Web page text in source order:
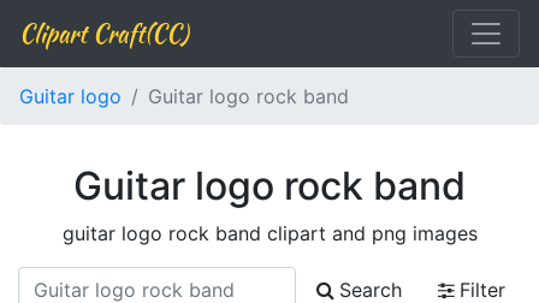
Clipart Craft(CC)
Guitar logo Guitar logo rock band
Guitar logo rock band
guitar logo rock band clipart and png images
Search
Filter